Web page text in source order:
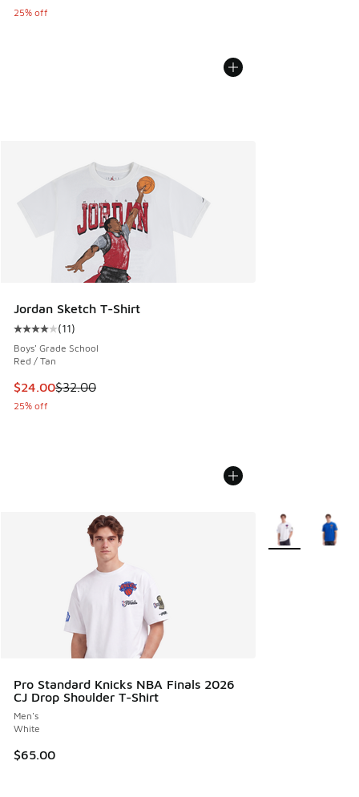
25% off
Jordan Sketch T-Shirt
Average customer rating - [4 out of 5 stars], 11 reviews
(11)
Boys' Grade School
Red / Tan
This item is on sale. Price dropped from $32.00 to $24.00
$24.00$32.00
25% off
Pro Standard Knicks NBA Finals 2026
CJ Drop Shoulder T-Shirt
Men's
White
$65.00
More Colors